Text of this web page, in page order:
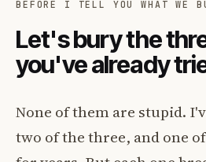
BEFORE I TELL YOU WHAT WE
Let's bury the
you've already
None of them are stupid.
two of the three, and one